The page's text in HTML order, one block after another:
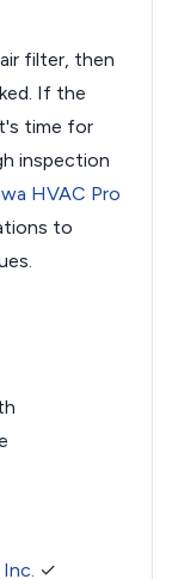
filter, then
If the
time for
inspection
HVAC Pro
to
✓